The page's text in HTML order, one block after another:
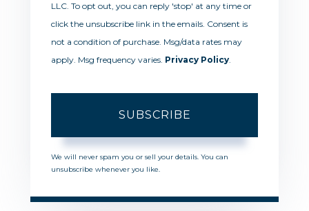
LLC. To opt out, you can reply 'stop' at any time or
click the unsubscribe link in the emails. Consent is
not a condition of purchase. Msg/data rates may
apply. Msg frequency varies. Privacy Policy
SUBSCRIBE
We will never spam you or sell your details. You can
unsubscribe whenever you like.